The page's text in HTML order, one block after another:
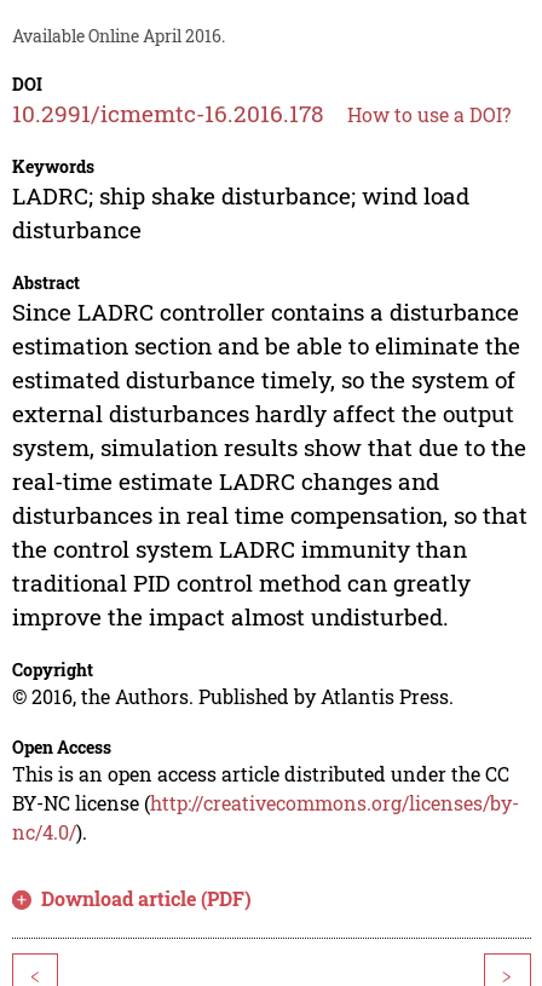
Available Online April 2016.
DOI
10.2991/icmemtc-16.2016.178 How to use a DOI?
Keywords
LADRC; ship shake disturbance; wind load
disturbance
Abstract
Since LADRC controller contains a disturbance
estimation section and be able to eliminate the
estimated disturbance timely, so the system of
external disturbances hardly affect the output
system, simulation results show that due to the
real-time estimate LADRC changes and
disturbances in real time compensation, so that
the control system LADRC immunity than
traditional PID control method can greatly
improve the impact almost undisturbed.
Copyright
© 2016, the Authors. Published by Atlantis Press.
Open Access
This is an open access article distributed under the CC
BY-NC license (http://creativecommons.org/licenses/by-
nc/4.0/).
Download article (PDF)
< >